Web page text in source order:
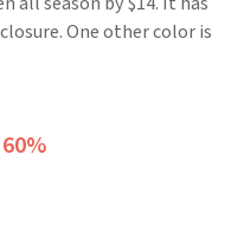
One other color is